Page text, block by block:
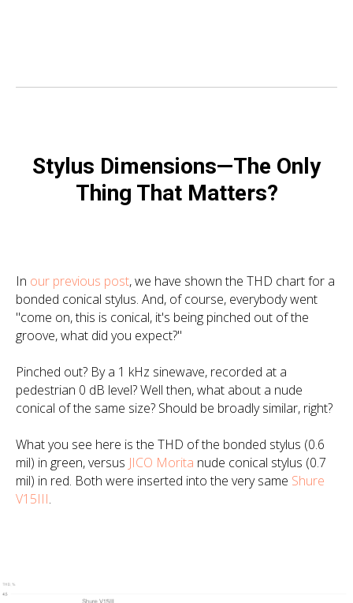
Stylus Dimensions—The Only
Thing That Matters?
In our previous post, we have shown the THD chart for a
bonded conical stylus. And, of course, everybody went
"come on, this is conical, it's being pinched out of the
groove, what did you expect?"
Pinched out? By a 1 kHz sinewave, recorded at a
pedestrian 0 dB level? Well then, what about a nude
conical of the same size? Should be broadly similar, right?
What you see here is the THD of the bonded stylus (0.6
mil) in green, versus JICO Morita nude conical stylus (0.7
mil) in red. Both were inserted into the very same Shure
V15III.